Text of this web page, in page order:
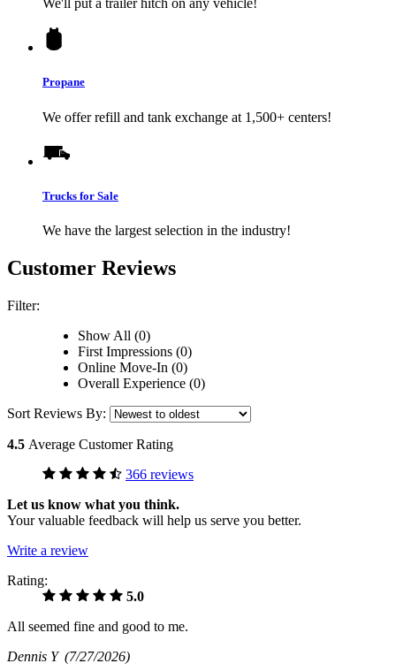
We'll put a trailer hitch on any vehicle!
Propane
We offer refill and tank exchange at 1,500+ centers!
Trucks for Sale
We have the largest selection in the industry!
Customer Reviews
Filter:
Show All (0)
First Impressions (0)
Online Move-In (0)
Overall Experience (0)
Sort Reviews By:
4.5 Average Customer Rating
366 reviews
Let us know what you think.
Your valuable feedback will help us serve you better.
Write a review
Rating:
5.0
All seemed fine and good to me.
Dennis Y (7/27/2026)